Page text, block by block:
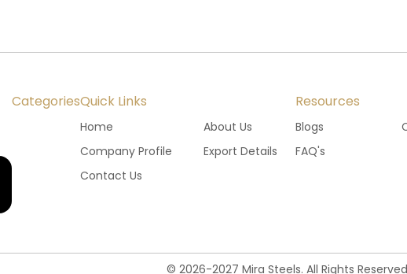
CategoriesQuick Links
Home
About Us
Company Profile
Export Details
Contact Us
Resources
Blogs
FAQ's
© 2026-2027 Mira Steels. All Rights